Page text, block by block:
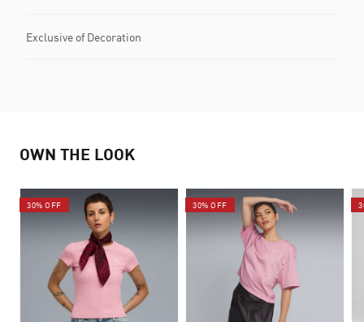
Exclusive of Decoration
OWN THE LOOK
30% OFF 30% OFF